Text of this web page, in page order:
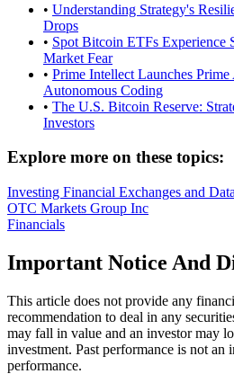
• Understanding Strategy's
Drops
• Spot Bitcoin ETFs
Market Fear
• Prime Intellect Launches
Autonomous Coding
• The U.S. Bitcoin Reserve:
Investors
Explore more on these topics:
Investing Financial Exchanges and Data
OTC Markets Group Inc
Financials
Important Notice And
This article does not provide any
recommendation to deal in any
may fall in value and an investor may
investment. Past performance is not an
performance.